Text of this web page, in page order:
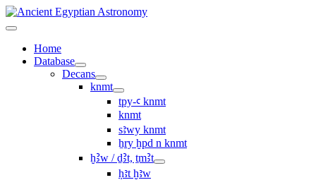
Home
Database
Decans
knmt
tpy-ꜥ knmt
knmt
sꜣwy knmt
ẖry ḫpd n knmt
ḫꜢw / ḏꜢt, ṯmꜢt
ḥꜣt ḫꜣw